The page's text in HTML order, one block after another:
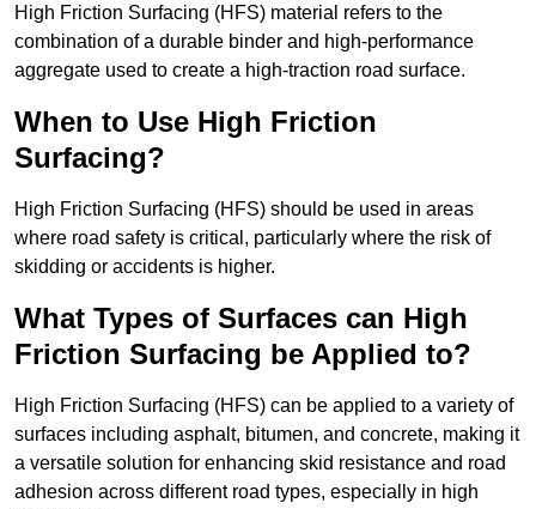
High Friction Surfacing (HFS) material refers to the
combination of a durable binder and high-performance
aggregate used to create a high-traction road surface.
When to Use High Friction
Surfacing?
High Friction Surfacing (HFS) should be used in areas
where road safety is critical, particularly where the risk of
skidding or accidents is higher.
What Types of Surfaces can High
Friction Surfacing be Applied to?
High Friction Surfacing (HFS) can be applied to a variety of
surfaces including asphalt, bitumen, and concrete, making it
a versatile solution for enhancing skid resistance and road
adhesion across different road types, especially in high